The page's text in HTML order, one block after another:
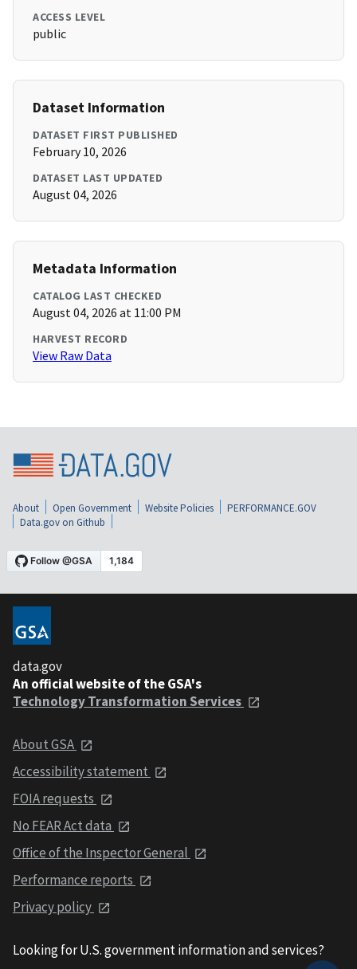
ACCESS LEVEL
public
Dataset Information
DATASET FIRST PUBLISHED
February 10, 2026
DATASET LAST UPDATED
August 04, 2026
Metadata Information
CATALOG LAST CHECKED
August 04, 2026 at 11:00 PM
HARVEST RECORD
View Raw Data
About Open Government Website Policies
PERFORMANCE.GOV
Data.gov on Github
data.gov
An official website of the GSA's
Technology Transformation Services
About GSA
Accessibility statement
FOIA requests
No FEAR Act data
Office of the Inspector General
Performance reports
Privacy policy
Looking for U.S. government information and services?